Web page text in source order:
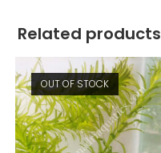
Related products
OUT OF STOCK